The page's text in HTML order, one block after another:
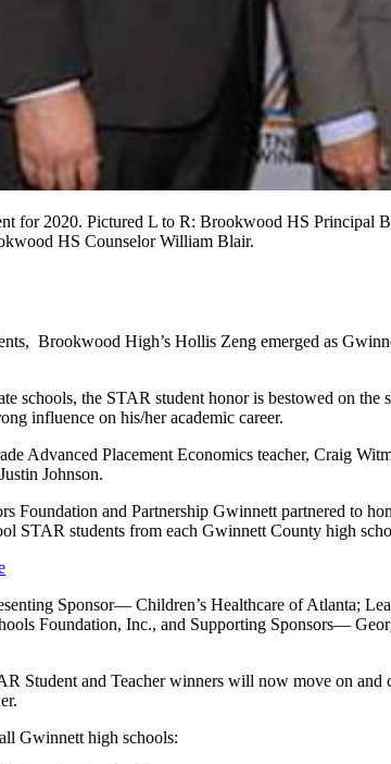
for 2020. Pictured L to R: Brookwood HS
HS Counselor William Blair.
Brookwood High’s Hollis Zeng emerged as
schools, the STAR student honor is bestowed on
influence on his/her academic career.
Advanced Placement Economics teacher, Craig
Johnson.
Foundation and Partnership Gwinnett partnered to
STAR students from each Gwinnett County high
Sponsor— Children’s Healthcare of Atlanta;
Foundation, Inc., and Supporting Sponsors—
Student and Teacher winners will now move on
Gwinnett high schools: